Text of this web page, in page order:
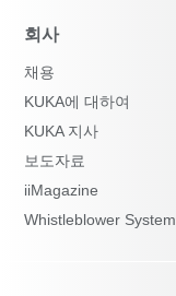
회사
채용
KUKA에 대하여
KUKA 지사
보도자료
iiMagazine
Whistleblower System